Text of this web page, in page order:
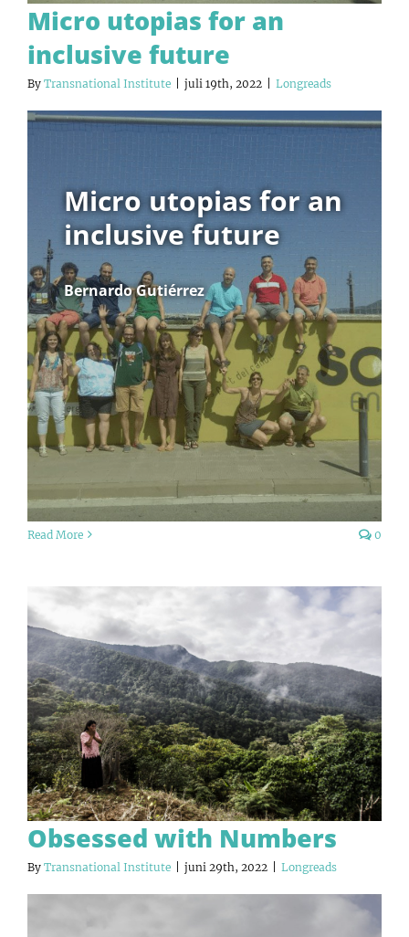
Micro utopias for an
inclusive future
By Transnational Institute juli 19th, 2022 Longreads
Micro utopias for an
inclusive future
Bernardo Gutiérrez
Read More 0
Obsessed with Numbers
By Transnational Institute juni 29th, 2022 Longreads